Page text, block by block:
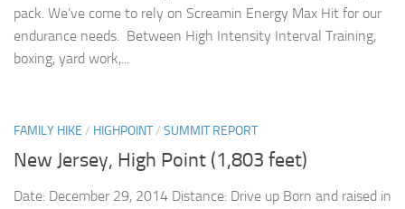
pack. We’ve come to rely on Screamin Energy Max Hit for our
endurance needs. Between High Intensity Interval Training,
boxing, yard work,...
FAMILY HIKE / HIGHPOINT/ SUMMIT REPORT
New Jersey, High Point (1,803 feet)
Date: December 29, 2014 Distance: Drive up Born and raised in